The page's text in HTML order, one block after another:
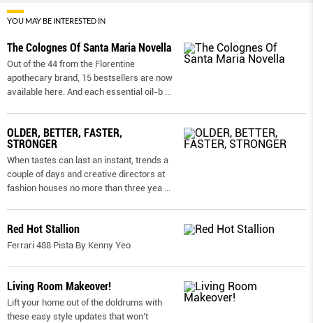
YOU MAY BE INTERESTED IN
The Colognes Of Santa Maria Novella
Out of the 44 from the Florentine
apothecary brand, 15 bestsellers are now
available here. And each essential oil-b ...
OLDER, BETTER, FASTER,
STRONGER
When tastes can last an instant, trends a
couple of days and creative directors at
fashion houses no more than three yea ...
Red Hot Stallion
Ferrari 488 Pista By Kenny Yeo
Living Room Makeover!
Lift your home out of the doldrums with
these easy style updates that won’t